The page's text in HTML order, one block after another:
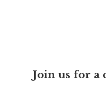
Join us for a